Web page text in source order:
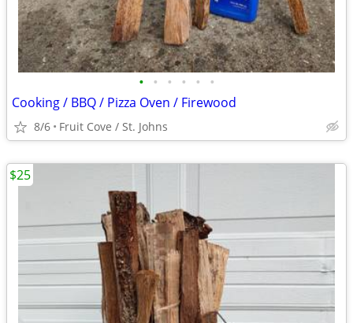
• • • • • •
Cooking / BBQ / Pizza Oven / Firewood
8/6 Fruit Cove / St. Johns
$25